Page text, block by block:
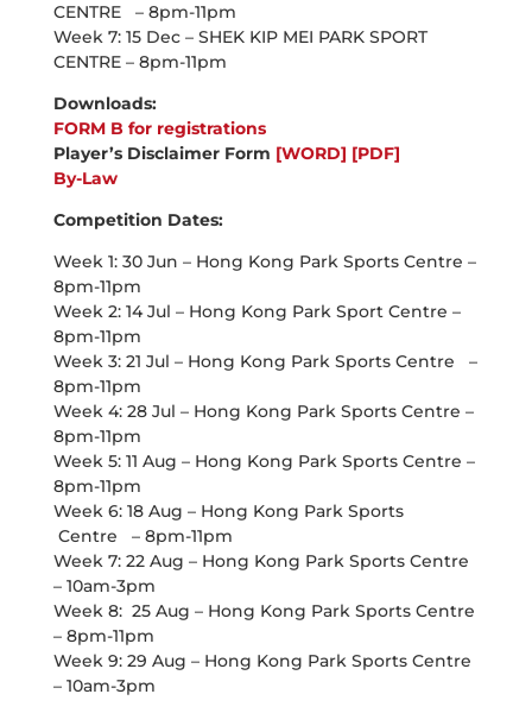
CENTRE – 8pm-11pm
Week 7: 15 Dec – SHEK KIP MEI PARK SPORT
CENTRE – 8pm-11pm
Downloads:
FORM B for registrations
Player’s Disclaimer Form [WORD] [PDF]
By-Law
Competition Dates:
Week 1: 30 Jun – Hong Kong Park Sports Centre –
8pm-11pm
Week 2: 14 Jul – Hong Kong Park Sport Centre –
8pm-11pm
Week 3: 21 Jul – Hong Kong Park Sports Centre –
8pm-11pm
Week 4: 28 Jul – Hong Kong Park Sports Centre –
8pm-11pm
Week 5: 11 Aug – Hong Kong Park Sports Centre –
8pm-11pm
Week 6: 18 Aug – Hong Kong Park Sports
Centre – 8pm-11pm
Week 7: 22 Aug – Hong Kong Park Sports Centre
– 10am-3pm
Week 8: 25 Aug – Hong Kong Park Sports Centre
– 8pm-11pm
Week 9: 29 Aug – Hong Kong Park Sports Centre
– 10am-3pm